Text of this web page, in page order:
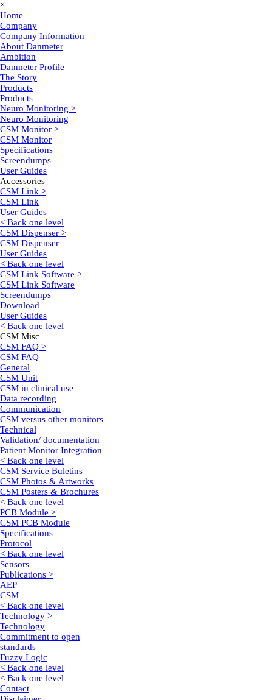
×
Home
Company
Company Information
About Danmeter
Ambition
Danmeter Profile
The Story
Products
Products
Neuro Monitoring >
Neuro Monitoring
CSM Monitor >
CSM Monitor
Specifications
Screendumps
User Guides
Accessories
CSM Link >
CSM Link
User Guides
< Back one level
CSM Dispenser >
CSM Dispenser
User Guides
< Back one level
CSM Link Software >
CSM Link Software
Screendumps
Download
User Guides
< Back one level
CSM Misc
CSM FAQ >
CSM FAQ
General
CSM Unit
CSM in clinical use
Data recording
Communication
CSM versus other monitors
Technical
Validation/ documentation
Patient Monitor Integration
< Back one level
CSM Service Buletins
CSM Photos & Artworks
CSM Posters & Brochures
< Back one level
PCB Module >
CSM PCB Module
Specifications
Protocol
< Back one level
Sensors
Publications >
AEP
CSM
< Back one level
Technology >
Technology
Commitment to open
standards
Fuzzy Logic
< Back one level
< Back one level
Contact